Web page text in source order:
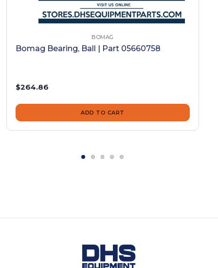
BOMAG
Bomag Bearing, Ball | Part 05660758
$264.86
ADD TO CART